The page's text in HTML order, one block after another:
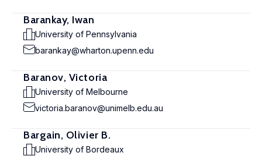
Barankay, Iwan
University of Pennsylvania
barankay@wharton.upenn.edu
Baranov, Victoria
University of Melbourne
victoria.baranov@unimelb.edu.au
Bargain, Olivier B.
University of Bordeaux